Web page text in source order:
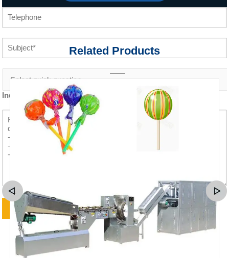
Inquiry content *
Related Products